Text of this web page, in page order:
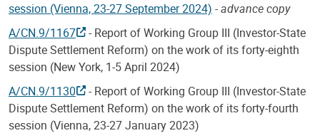
session (Vienna, 23-27 September 2024) -advance copy
A/CN.9/1167
- Report of Working Group III (Investor-State
Dispute Settlement Reform) on the work of its forty-eighth
session (New York, 1-5 April 2024)
A/CN.9/1130
- Report of Working Group III (Investor-State
Dispute Settlement Reform) on the work of its forty-fourth
session (Vienna, 23-27 January 2023)